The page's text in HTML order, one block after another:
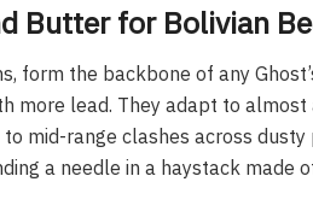
Butter for Bolivian
form the backbone of any
more lead. They adapt to almost
mid-range clashes across dusty
a needle in a haystack made